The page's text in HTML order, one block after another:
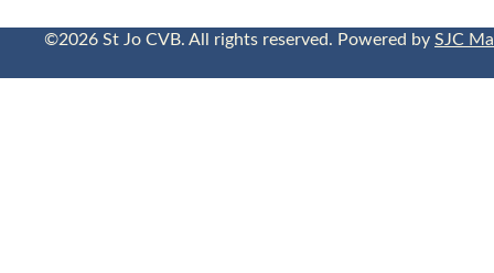
©2026 St Jo CVB. All rights reserved. Powered bySJC